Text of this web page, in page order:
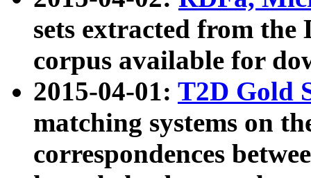
sets extracted from the
corpus available for
2015-04-01: T2D Gold
matching systems on
correspondences